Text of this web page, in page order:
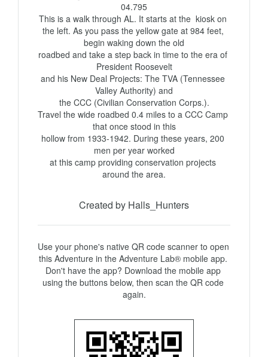
04.795
This is a walk through AL. It starts at the  kiosk on
the left. As you pass the yellow gate at 984 feet,
begin waking down the old
roadbed and take a step back in time to the era of
President Roosevelt
and his New Deal Projects: The TVA (Tennessee
Valley Authority) and
the CCC (Civilian Conservation Corps.).
Travel the wide roadbed 0.4 miles to a CCC Camp
that once stood in this
hollow from 1933-1942. During these years, 200
men per year worked
at this camp providing conservation projects
around the area.
Created by Halls_Hunters
Use your phone's native QR code scanner to open
this Adventure in the Adventure Lab® mobile app.
Don't have the app? Download the mobile app
using the buttons below, then scan the QR code
again.